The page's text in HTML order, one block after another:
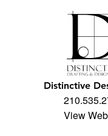
Distinctive
View